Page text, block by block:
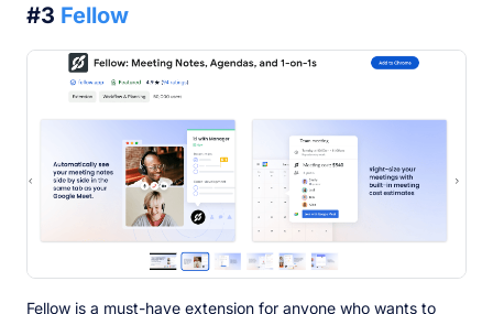
#3 Fellow
Fellow is a must-have extension for anyone who wants to